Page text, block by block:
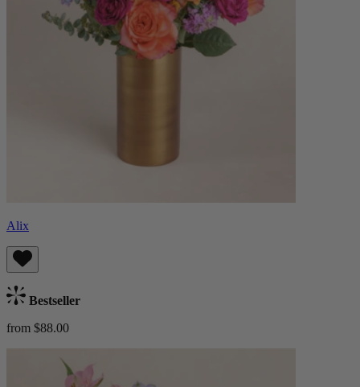
Alix
Bestseller
from $88.00